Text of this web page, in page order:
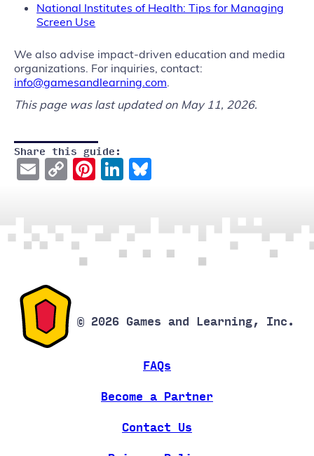
National Institutes of Health: Tips for Managing
Screen Use
We also advise impact-driven education and media
organizations. For inquiries, contact:
info@gamesandlearning.com.
This page was last updated on May 11, 2026.
Share this guide:
EmailCopyPinterest
LinkedIn
© 2026 Games and Learning, Inc.
FAQs
Become a Partner
Contact Us